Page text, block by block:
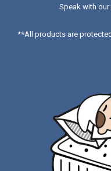
Speak with
**All products are